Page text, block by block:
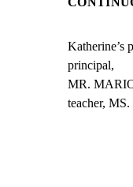
Katherine’s
principal,
MR.
teacher,